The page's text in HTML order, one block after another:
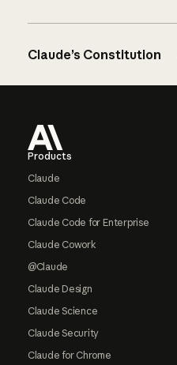
Claude’s Constitution
Products
Claude
Claude Code
Claude Code for Enterprise
Claude Cowork
@Claude
Claude Design
Claude Science
Claude Security
Claude for Chrome